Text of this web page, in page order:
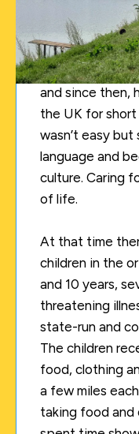
In October
and since then,
the UK for
wasn’t easy but
language and
culture. Caring
of life.
At that time
children in the
and 10 years,
threatening
state-run and
The children
food, clothing
a few miles
taking food and